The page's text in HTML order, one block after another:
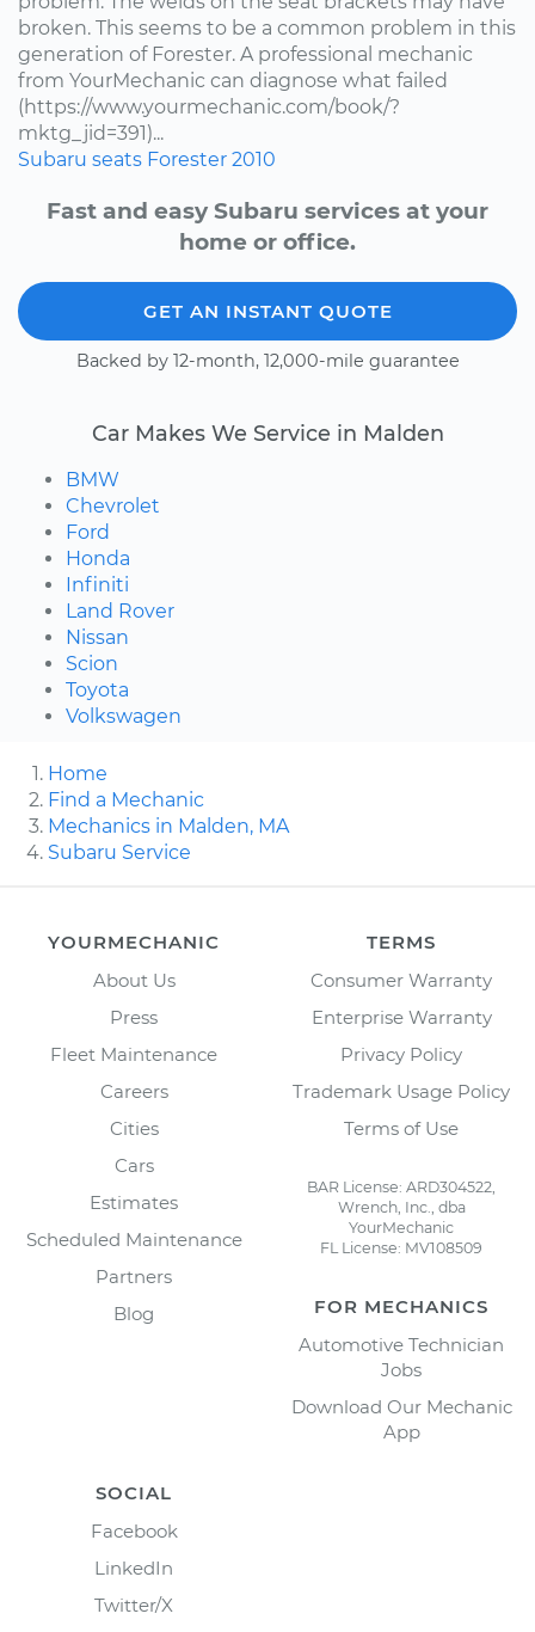
broken. This seems to be a common problem in this
generation of Forester. A professional mechanic
from YourMechanic can diagnose what failed
(https://www.yourmechanic.com/book/?
mktg_jid=391)...
Subaru seats Forester 2010
Fast and easy Subaru services at your
home or office.
GET AN INSTANT QUOTE
Backed by 12-month, 12,000-mile guarantee
Car Makes We Service in Malden
BMW
Chevrolet
Ford
Honda
Infiniti
Land Rover
Nissan
Scion
Toyota
Volkswagen
Home
Find a Mechanic
Mechanics in Malden, MA
Subaru Service
YOURMECHANIC
About Us
Press
Fleet Maintenance
Careers
Cities
Cars
Estimates
Scheduled Maintenance
Partners
Blog
TERMS
Consumer Warranty
Enterprise Warranty
Privacy Policy
Trademark Usage Policy
Terms of Use
BAR License: ARD304522,
Wrench, Inc., dba
YourMechanic
FL License: MV108509
FOR MECHANICS
Automotive Technician
Jobs
Download Our Mechanic
App
SOCIAL
Facebook
LinkedIn
Twitter/X